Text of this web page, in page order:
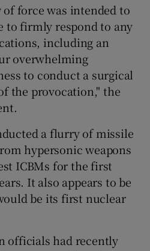
force was intended to
to firmly respond to any
including an
overwhelming
to conduct a surgical
the provocation," the
a flurry of missile
hypersonic weapons
ICBMs for the first
It also appears to be
be its first nuclear
officials had recently